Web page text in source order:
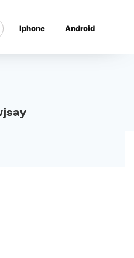
Iphone Android